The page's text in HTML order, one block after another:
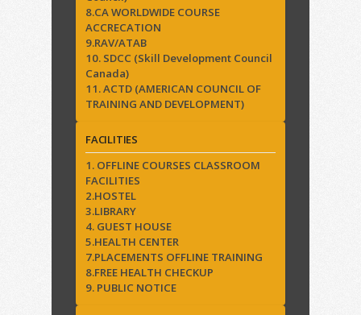
8.CA WORLDWIDE COURSE
ACCRECATION
9.RAV/ATAB
10. SDCC (Skill Development Council
Canada)
11. ACTD (AMERICAN COUNCIL OF
TRAINING AND DEVELOPMENT)
FACILITIES
1. OFFLINE COURSES CLASSROOM
FACILITIES
2.HOSTEL
3.LIBRARY
4. GUEST HOUSE
5.HEALTH CENTER
7.PLACEMENTS OFFLINE TRAINING
8.FREE HEALTH CHECKUP
9. PUBLIC NOTICE